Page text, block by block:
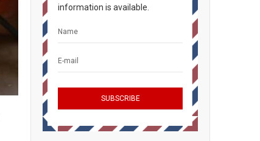
information is available.